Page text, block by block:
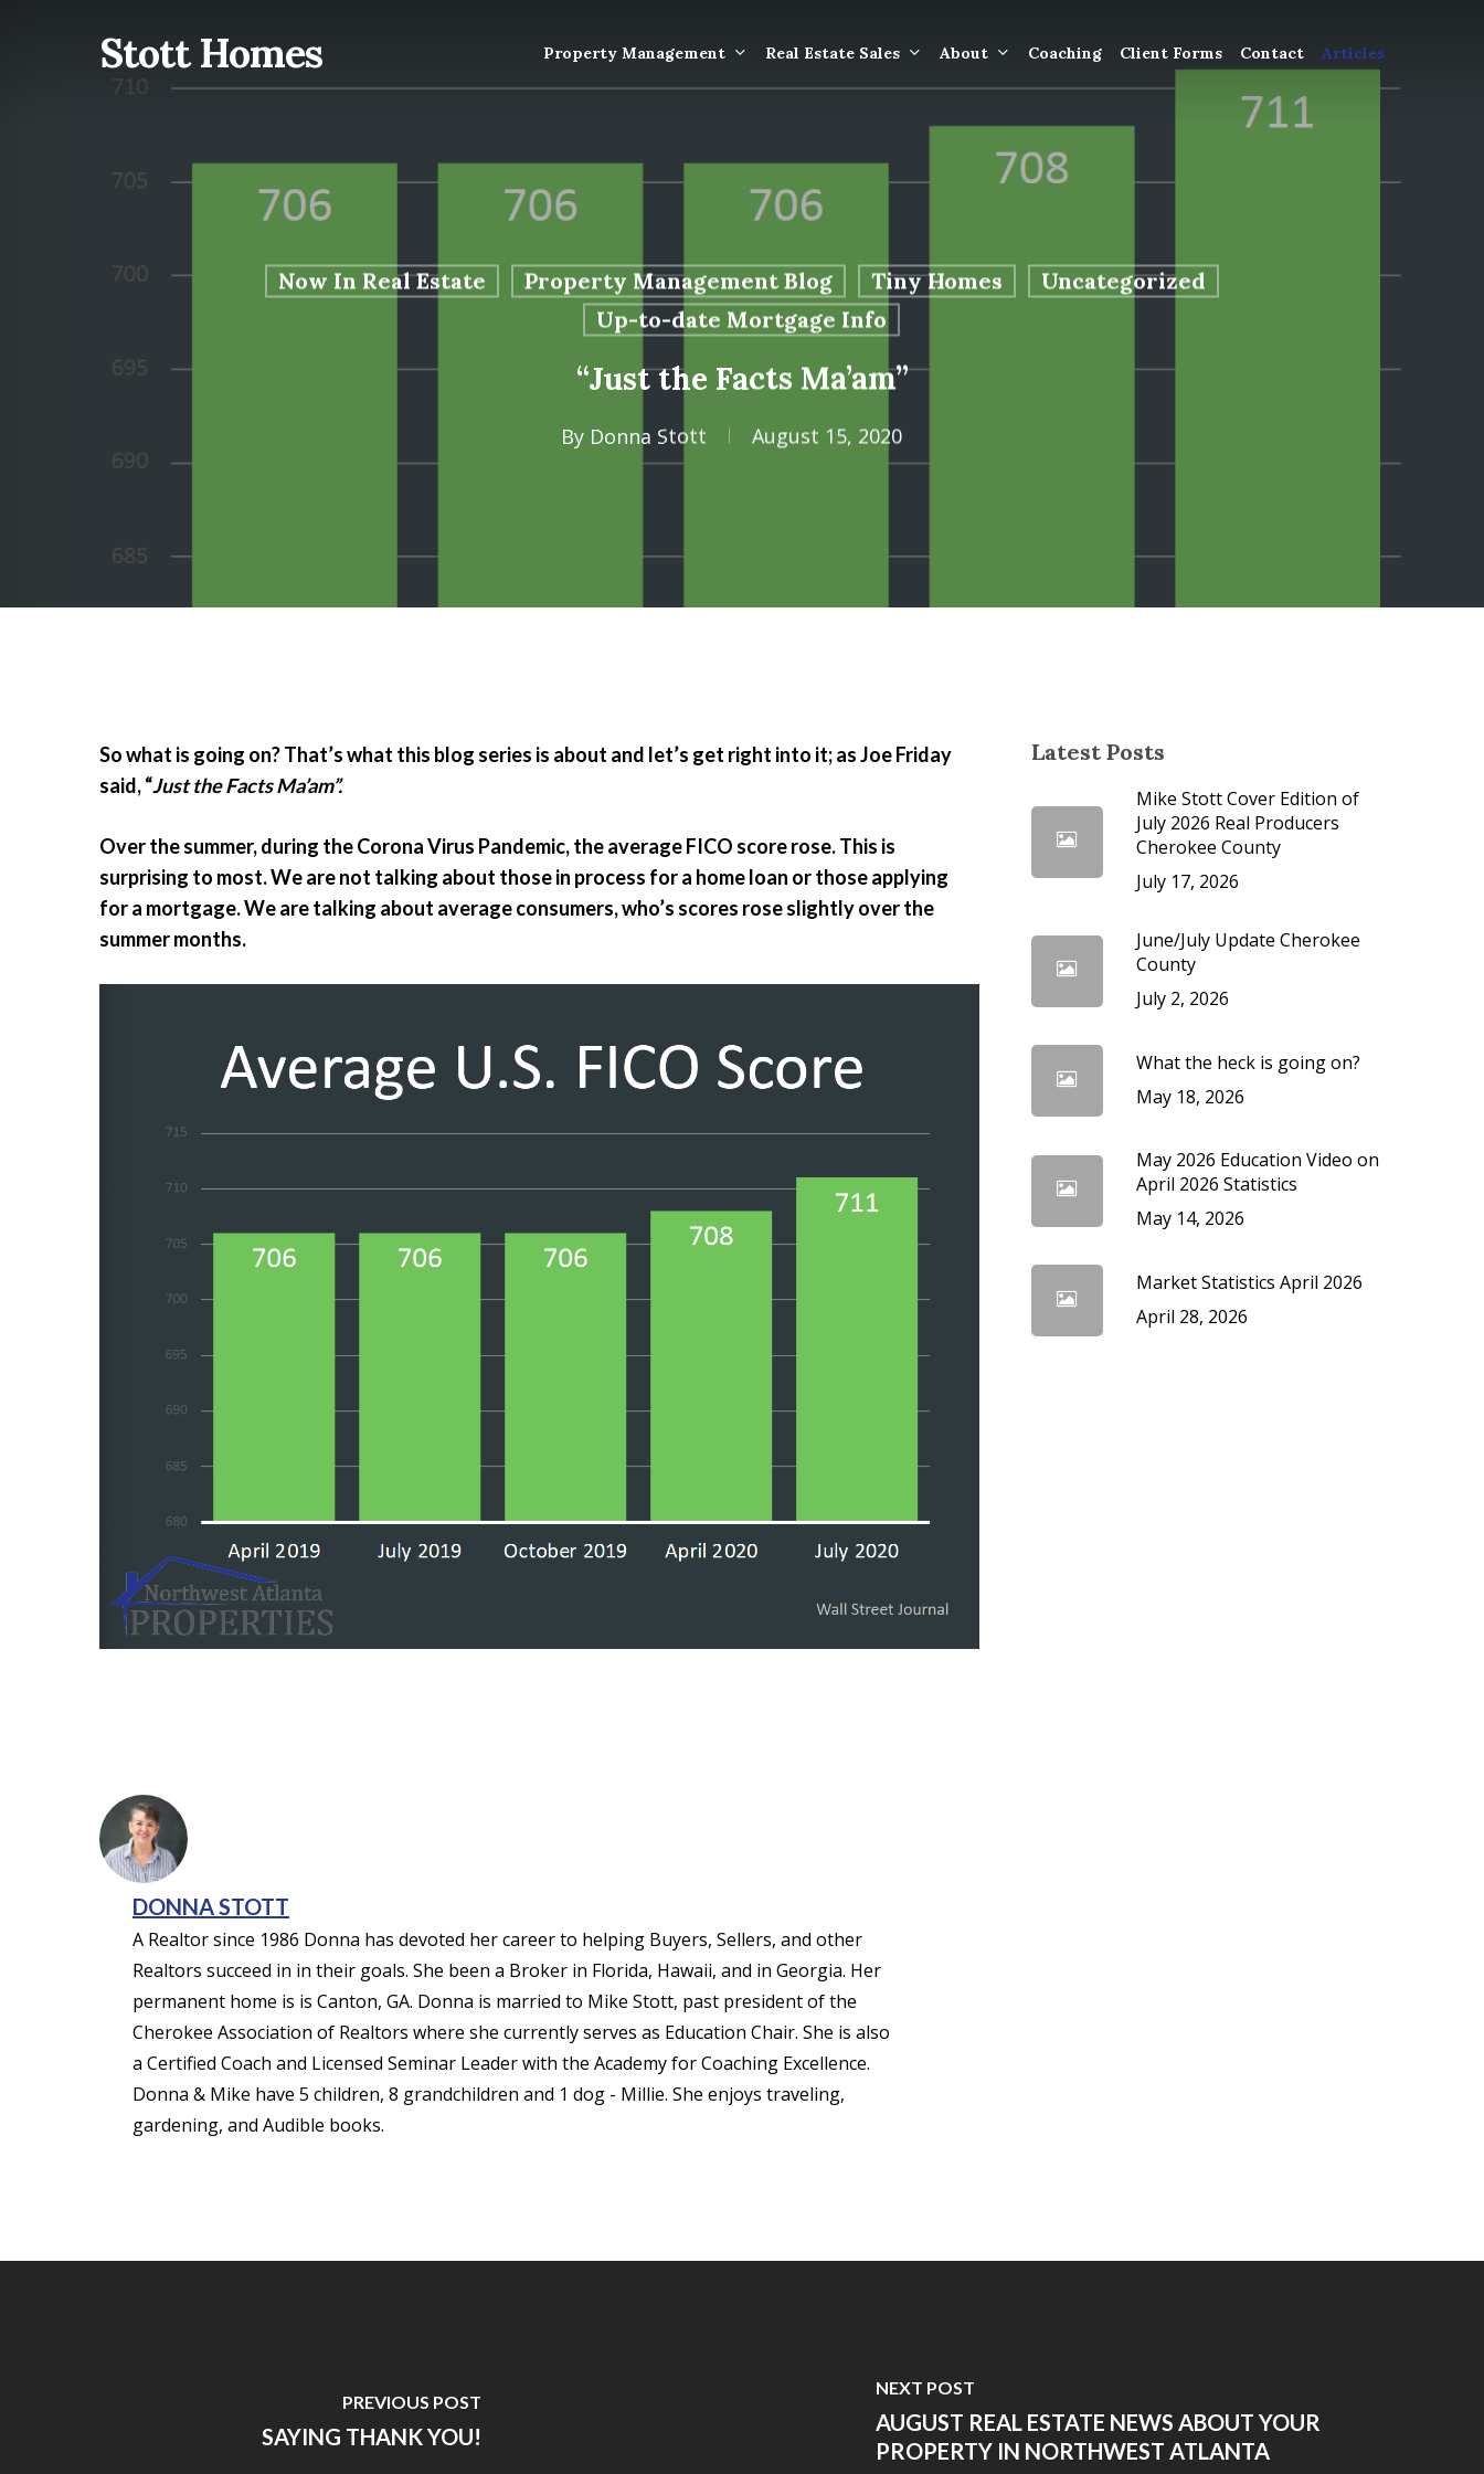
Stott Homes Property Management
Rental Value
General Information for
Tenants
General Questions and
Tenant Move-Out
Information
Real Estate Sales About Coaching Client Forms Contact Articles
Now In Real Estate Property Management Blog Tiny Homes
Uncategorized
Up-to-date Mortgage Info
“Just the Facts Ma’am”
By Donna Stott August 15, 2020
So what is going on? That’s what this blog series is about and let’s get right into it; as Joe Friday
said, “Just the Facts Ma’am”.
Over the summer, during the Corona Virus Pandemic, the average FICO score rose. This is
surprising to most. We are not talking about those in process for a home loan or those applying
for a mortgage. We are talking about average consumers, who’s scores rose slightly over the
summer months.
DONNA STOTT
A Realtor since 1986 Donna has devoted her career to helping Buyers, Sellers, and other
Realtors succeed in in their goals. She been a Broker in Florida, Hawaii, and in Georgia. Her
permanent home is is Canton, GA. Donna is married to Mike Stott, past president of the
Cherokee Association of Realtors where she currently serves as Education Chair. She is also
a Certified Coach and Licensed Seminar Leader with the Academy for Coaching Excellence.
Donna & Mike have 5 children, 8 grandchildren and 1 dog - Millie. She enjoys traveling,
gardening, and Audible books.
Latest Posts
Mike Stott Cover Edition of
July 2026 Real Producers
Cherokee County
July 17, 2026
June/July Update Cherokee
County
July 2, 2026
What the heck is going on?
May 18, 2026
May 2026 Education Video on
April 2026 Statistics
May 14, 2026
Market Statistics April 2026
April 28, 2026
PREVIOUS POST
SAYING THANK YOU!
NEXT POST
AUGUST REAL ESTATE NEWS ABOUT YOUR
PROPERTY IN NORTHWEST ATLANTA